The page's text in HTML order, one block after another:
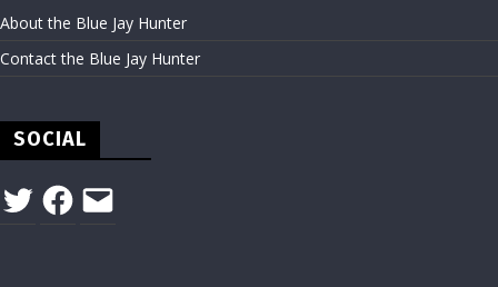
About the Blue Jay Hunter
Contact the Blue Jay Hunter
SOCIAL
TwitterFacebook
Email